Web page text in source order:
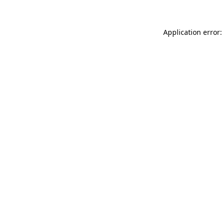
Application